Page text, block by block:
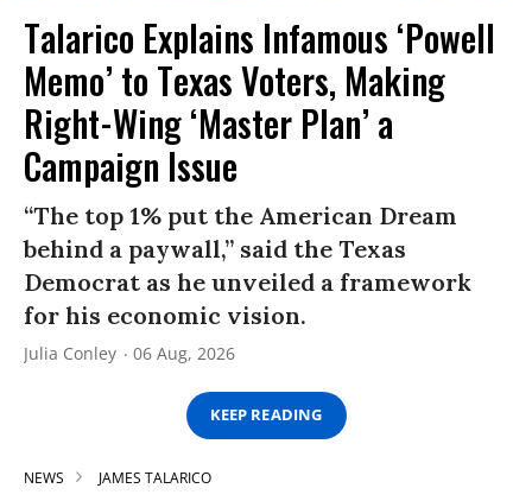
Talarico Explains Infamous ‘Powell
Memo’ to Texas Voters, Making
Right-Wing ‘Master Plan’ a
Campaign Issue
“The top 1% put the American Dream
behind a paywall,” said the Texas
Democrat as he unveiled a framework
for his economic vision.
Julia Conley 06 Aug, 2026
KEEP READING
NEWS JAMES TALARICO